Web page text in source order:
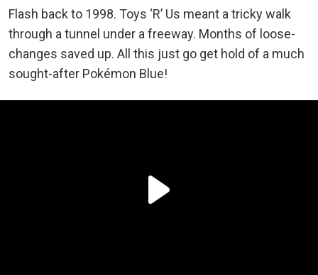
Flash back to 1998. Toys ‘R’ Us meant a tricky walk
through a tunnel under a freeway. Months of loose-
changes saved up. All this just go get hold of a much
sought-after Pokémon Blue!